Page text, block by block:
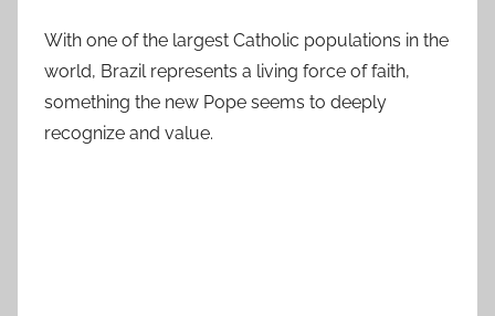
With one of the largest Catholic populations in the
world, Brazil represents a living force of faith,
something the new Pope seems to deeply
recognize and value.